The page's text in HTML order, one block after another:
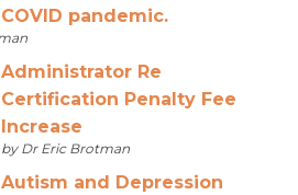
COVID pandemic.
Administrator Re
Certification Penalty Fee
Increase
by Dr Eric Brotman
Autism and Depression